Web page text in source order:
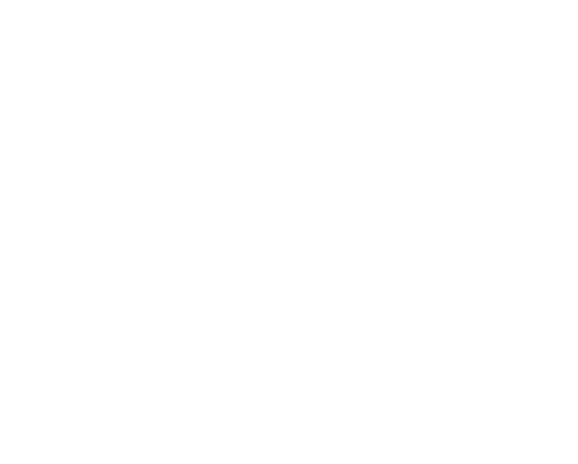
main image in the carousel that follows. Use the Previous and Next